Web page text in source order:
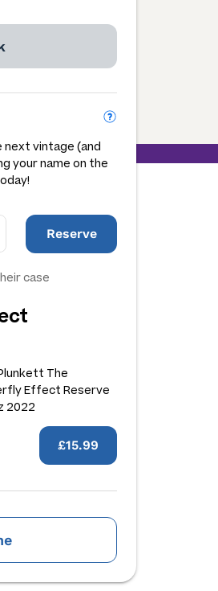
vintage (and
your name on the
Reserve
case
The
Effect Reserve
2022
£15.99